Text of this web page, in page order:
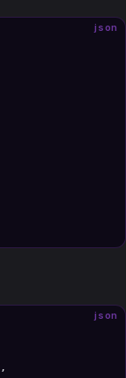
json
json
,